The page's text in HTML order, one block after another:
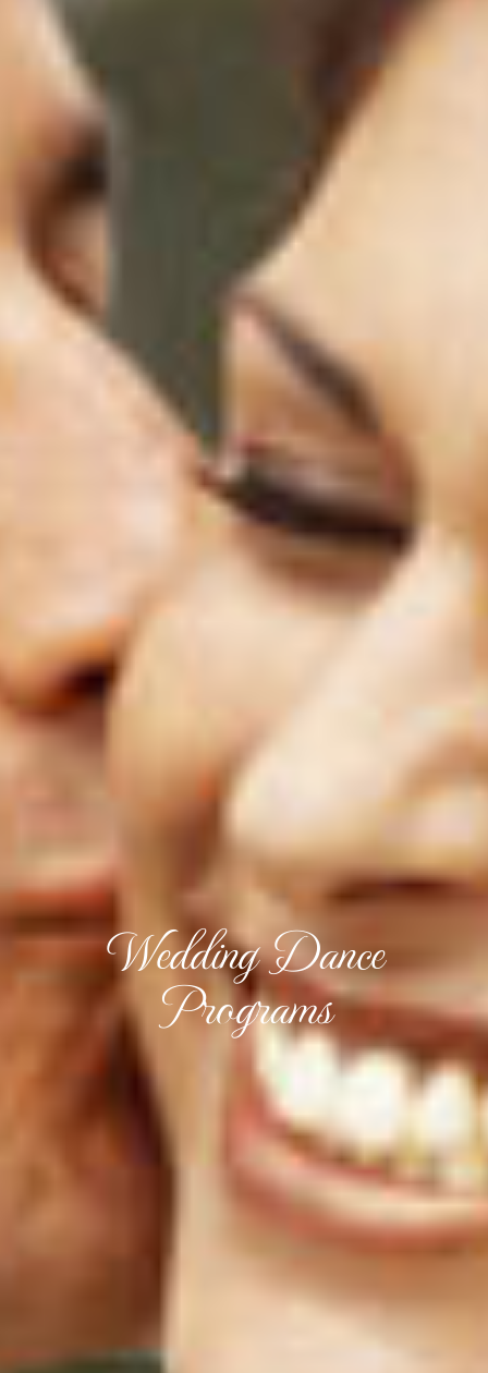
Wedding Dance
Programs